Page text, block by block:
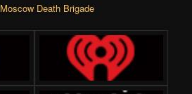
Moscow Death Brigade